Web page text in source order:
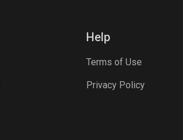
Apex Legends
Help
Terms of Use
Privacy Policy